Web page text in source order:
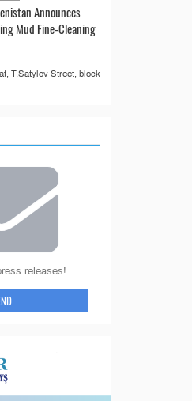
Announces
Mud Fine-Cleaning
T.Satylov Street, block
releases!